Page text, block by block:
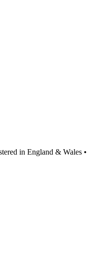
in England & Wales •